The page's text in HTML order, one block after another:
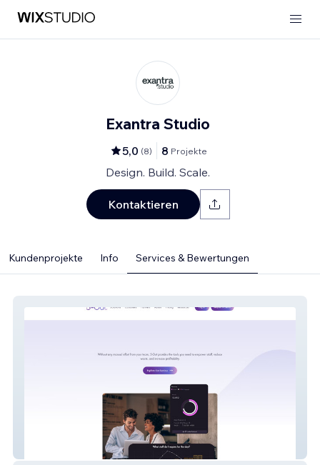
Exantra Studio
5,0 (8) 8 Projekte
Design. Build. Scale.
Kontaktieren
Kundenprojekte Info Services & Bewertungen